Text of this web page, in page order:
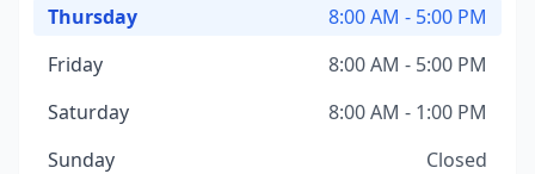
Thursday
8:00 AM - 5:00 PM
Friday
8:00 AM - 5:00 PM
Saturday
8:00 AM - 1:00 PM
Sunday
Closed